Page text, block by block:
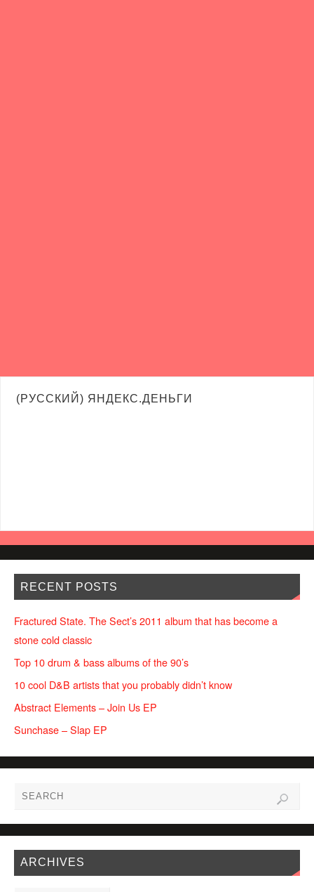
(РУССКИЙ) ЯНДЕКС.ДЕНЬГИ
RECENT POSTS
Fractured State. The Sect’s 2011 album that has become a
stone cold classic
Top 10 drum & bass albums of the 90’s
10 cool D&B artists that you probably didn’t know
Abstract Elements – Join Us EP
Sunchase – Slap EP
ARCHIVES